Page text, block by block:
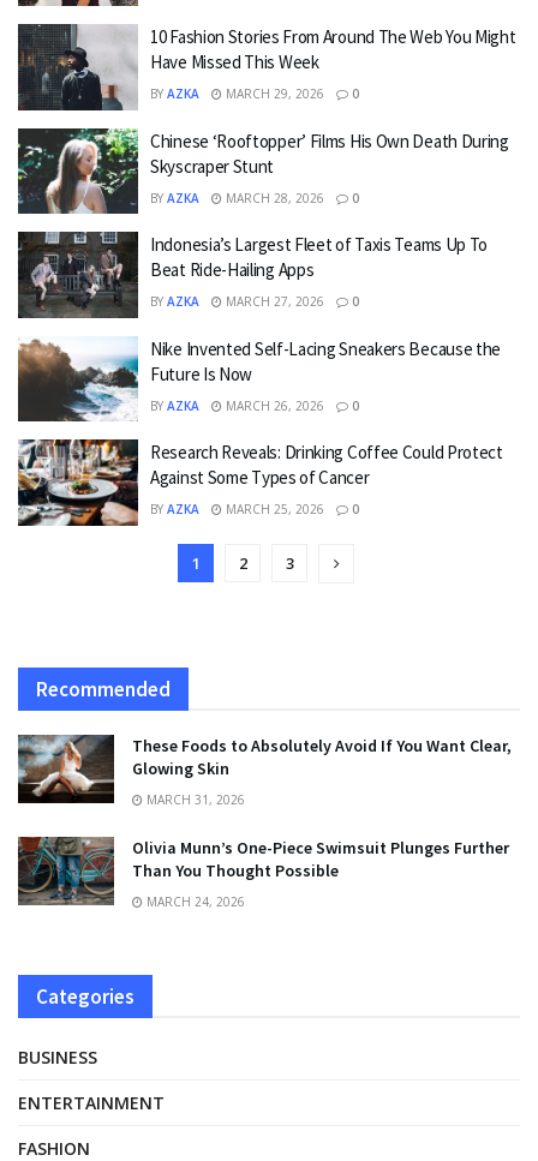
10 Fashion Stories From Around The Web You Might
Have Missed This Week
BY AZKA MARCH 29, 2026 0
Chinese ‘Rooftopper’ Films His Own Death During
Skyscraper Stunt
BY AZKA MARCH 28, 2026 0
Indonesia’s Largest Fleet of Taxis Teams Up To
Beat Ride-Hailing Apps
BY AZKA MARCH 27, 2026 0
Nike Invented Self-Lacing Sneakers Because the
Future Is Now
BY AZKA MARCH 26, 2026 0
Research Reveals: Drinking Coffee Could Protect
Against Some Types of Cancer
BY AZKA MARCH 25, 2026 0
1 2 3
Recommended
These Foods to Absolutely Avoid If You Want Clear,
Glowing Skin
MARCH 31, 2026
Olivia Munn’s One-Piece Swimsuit Plunges Further
Than You Thought Possible
MARCH 24, 2026
Categories
BUSINESS
ENTERTAINMENT
FASHION